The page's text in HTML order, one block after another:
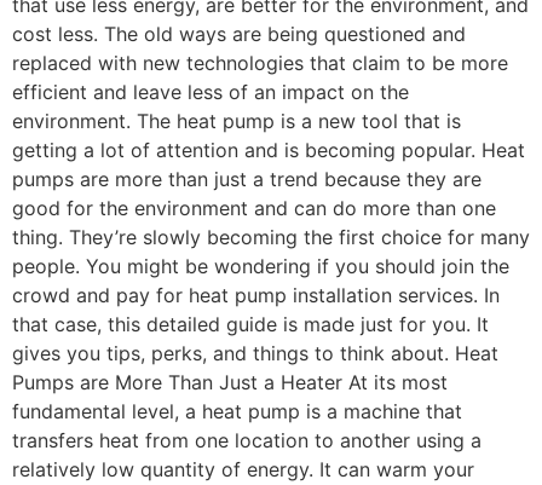
that use less energy, are better for the environment, and
cost less. The old ways are being questioned and
replaced with new technologies that claim to be more
efficient and leave less of an impact on the
environment. The heat pump is a new tool that is
getting a lot of attention and is becoming popular. Heat
pumps are more than just a trend because they are
good for the environment and can do more than one
thing. They’re slowly becoming the first choice for many
people. You might be wondering if you should join the
crowd and pay for heat pump installation services. In
that case, this detailed guide is made just for you. It
gives you tips, perks, and things to think about. Heat
Pumps are More Than Just a Heater At its most
fundamental level, a heat pump is a machine that
transfers heat from one location to another using a
relatively low quantity of energy. It can warm your